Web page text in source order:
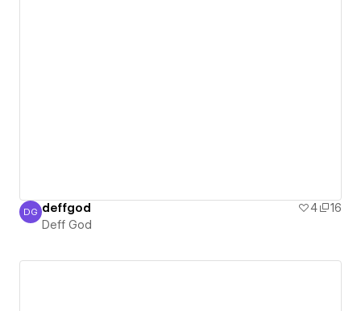
Deff God
DG deffgod 4
16
Deff God